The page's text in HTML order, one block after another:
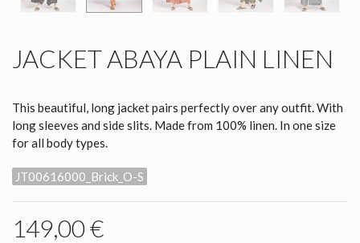
JACKET ABAYA PLAIN LINEN
This beautiful, long jacket pairs perfectly over any outfit. With
long sleeves and side slits. Made from 100% linen. In one size
for all body types.
JT00616000_Brick_O-S
149,00 €